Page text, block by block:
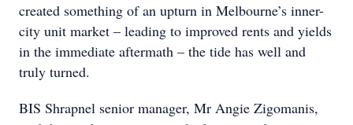
created something of an upturn in Melbourne’s inner-
city unit market – leading to improved rents and yields
in the immediate aftermath – the tide has well and
truly turned.
BIS Shrapnel senior manager, Mr Angie Zigomanis,